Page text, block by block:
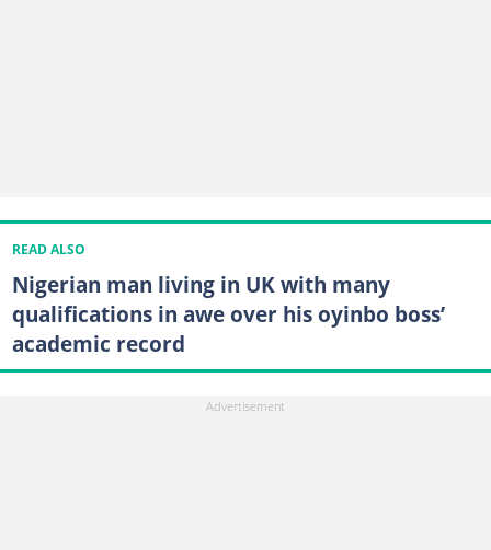
READ ALSO
Nigerian man living in UK with many
qualifications in awe over his oyinbo boss’
academic record